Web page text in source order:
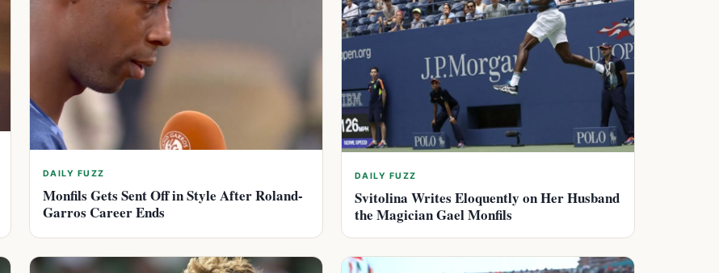
DAILY FUZZ
Monfils Gets Sent Off in Style After Roland-
Garros Career Ends
DAILY FUZZ
Svitolina Writes Eloquently on Her Husband
the Magician Gael Monfils